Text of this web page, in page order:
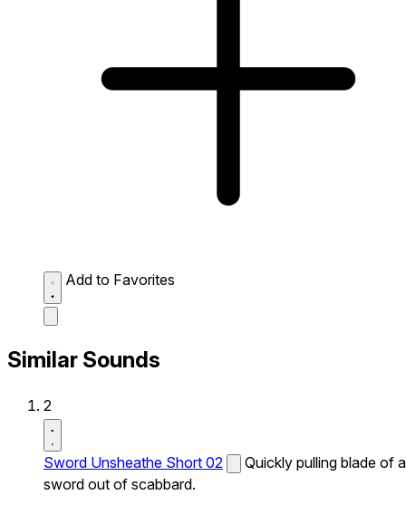
Add to Favorites
Similar Sounds
2
Sword Unsheathe Short 02
Quickly pulling blade of a
sword out of scabbard.